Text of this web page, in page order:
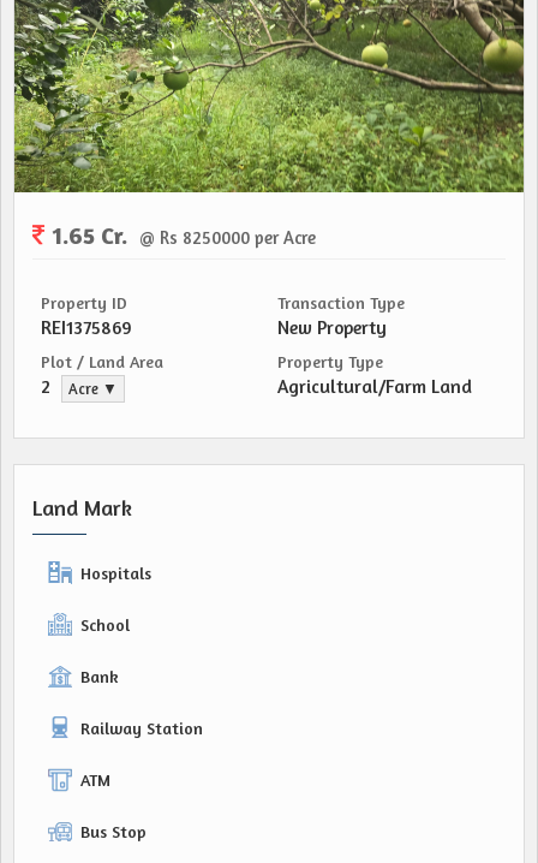
1.65 Cr. @ Rs 8250000 per Acre
Property ID
REI1375869
Transaction Type
New Property
Plot / Land Area
2 Acre ▼
Property Type
Agricultural/Farm Land
Land Mark
Hospitals
School
Bank
Railway Station
ATM
Bus Stop